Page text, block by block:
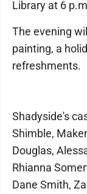
Library at 6
The evening
painting, a
refreshments.
Shadyside's
Shimble,
Douglas,
Rhianna
Dane Smith,